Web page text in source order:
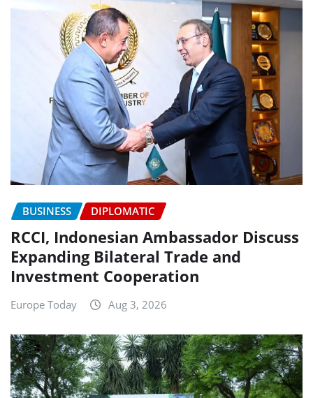
BUSINESS DIPLOMATIC
RCCI, Indonesian Ambassador Discuss
Expanding Bilateral Trade and
Investment Cooperation
Europe Today Aug 3, 2026